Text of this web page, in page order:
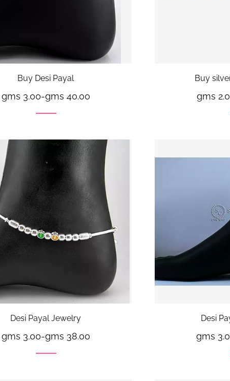
Buy Desi Payal
gms 3.00-gms 40.00
Buy
gms
Desi Payal Jewelry
gms 3.00-gms 38.00
Desi
gms